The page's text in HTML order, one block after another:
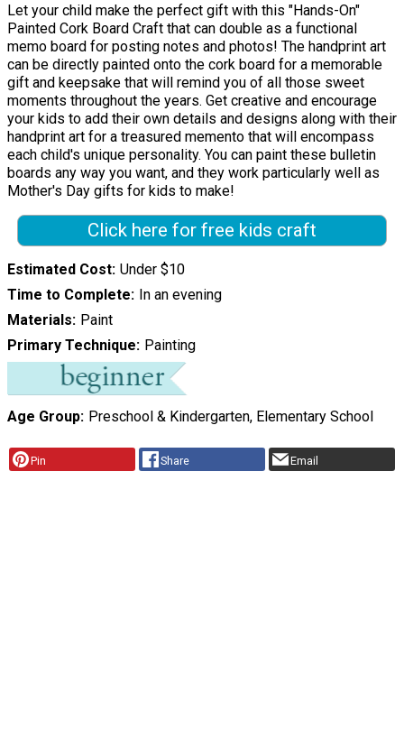
Let your child make the perfect gift with this "Hands-On"
Painted Cork Board Craft that can double as a functional
memo board for posting notes and photos! The handprint art
can be directly painted onto the cork board for a memorable
gift and keepsake that will remind you of all those sweet
moments throughout the years. Get creative and encourage
your kids to add their own details and designs along with their
handprint art for a treasured memento that will encompass
each child's unique personality. You can paint these bulletin
boards any way you want, and they work particularly well as
Mother's Day gifts for kids to make!
Click here for free kids craft
Estimated Cost Under $10
Time to Complete
In an evening
Materials
Paint
Primary Technique
Painting
Age Group Preschool & Kindergarten, Elementary School
Pin Share Email